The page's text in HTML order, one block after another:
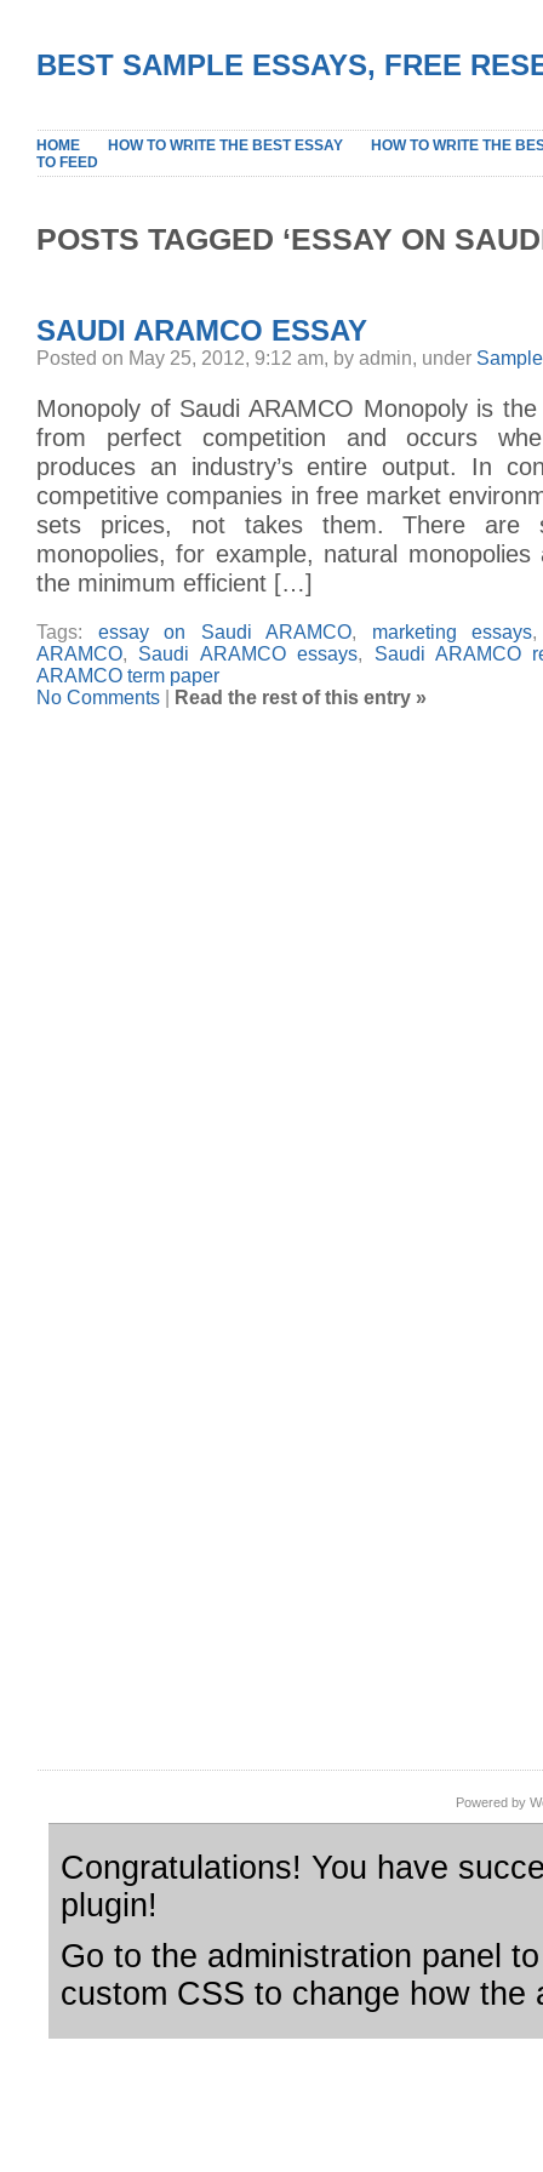
BEST SAMPLE ESSAYS, FREE
HOME HOW TO WRITE THE BEST ESSAY
HOW TO WRITE THE
TO FEED
POSTS TAGGED ‘ESSAY ON
SAUDI ARAMCO ESSAY
Posted on May 25, 2012, 9:12 am, by admin, under
Monopoly of Saudi ARAMCO Monopoly is
from perfect competition and occurs
produces an industry’s entire output. In
competitive companies in free market
sets prices, not takes them. There are
monopolies, for example, natural
the minimum efficient […]
Tags: essay on Saudi ARAMCO, marketing essays
ARAMCO, Saudi ARAMCO essays, Saudi ARAMCO
ARAMCO term paper
No Comments
Read the rest of this entry »
Powered by
Congratulations! You have
plugin!
Go to the administration panel
custom CSS to change how the